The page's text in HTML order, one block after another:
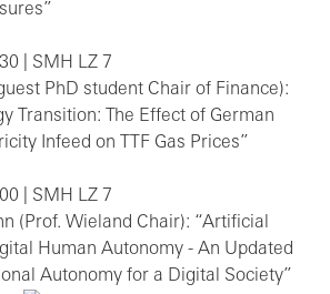
| SMH LZ 7
PhD student Chair of Finance):
Transition: The Effect of German
Infeed on TTF Gas Prices”
| SMH LZ 7
(Prof. Wieland Chair): “Artificial
Human Autonomy - An Updated
Autonomy for a Digital Society”